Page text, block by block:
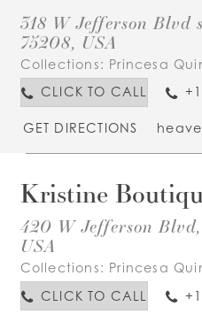
318 W Jefferson Blvd
75208, USA
Collections: Princesa
CLICK TO CALL
GET DIRECTIONS
Kristine
420 W Jefferson
USA
Collections: Princesa
CLICK TO CALL